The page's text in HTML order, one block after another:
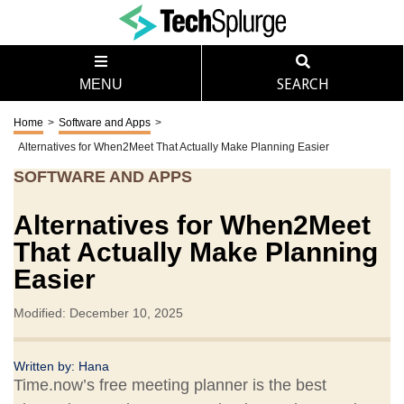
MENU SEARCH
Home > Software and Apps >
Alternatives for When2Meet That Actually Make Planning Easier
SOFTWARE AND APPS
Alternatives for When2Meet
That Actually Make Planning
Easier
Modified: December 10, 2025
Written by: Hana
Time.now’s free meeting planner is the best